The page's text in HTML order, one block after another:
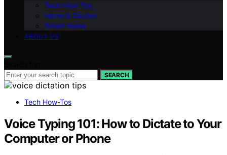
Tech How-Tos
Home & Garden
Smart Home
ABOUT US
SEARCH
Tech How-Tos
Voice Typing 101: How to Dictate to Your
Computer or Phone